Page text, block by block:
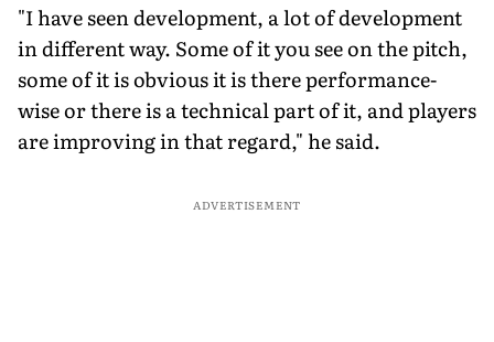
"I have seen development, a lot of development
in different way. Some of it you see on the pitch,
some of it is obvious it is there performance-
wise or there is a technical part of it, and players
are improving in that regard," he said.
ADVERTISEMENT